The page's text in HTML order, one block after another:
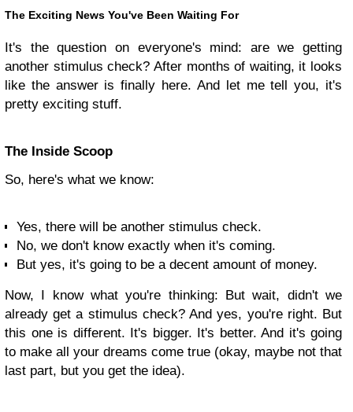
The Exciting News You've Been Waiting For
It's the question on everyone's mind: are we getting
another stimulus check? After months of waiting, it looks
like the answer is finally here. And let me tell you, it's
pretty exciting stuff.
The Inside Scoop
So, here's what we know:
Yes, there will be another stimulus check.
No, we don't know exactly when it's coming.
But yes, it's going to be a decent amount of money.
Now, I know what you're thinking: But wait, didn't we
already get a stimulus check? And yes, you're right. But
this one is different. It's bigger. It's better. And it's going
to make all your dreams come true (okay, maybe not that
last part, but you get the idea).